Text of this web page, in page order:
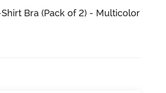
Bra (Pack of 2) - Multicolor